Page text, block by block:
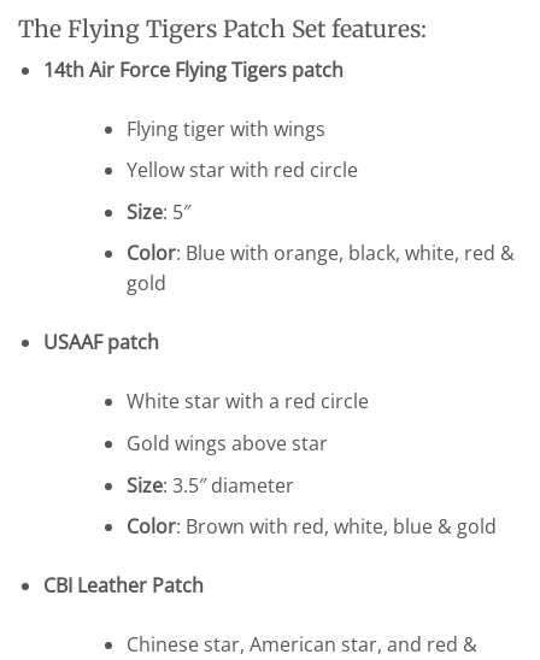
The Flying Tigers Patch Set features:
14th Air Force Flying Tigers patch
Flying tiger with wings
Yellow star with red circle
Size: 5″
Color: Blue with orange, black, white, red &
gold
USAAF patch
White star with a red circle
Gold wings above star
Size: 3.5″ diameter
Color: Brown with red, white, blue & gold
CBI Leather Patch
Chinese star, American star, and red &